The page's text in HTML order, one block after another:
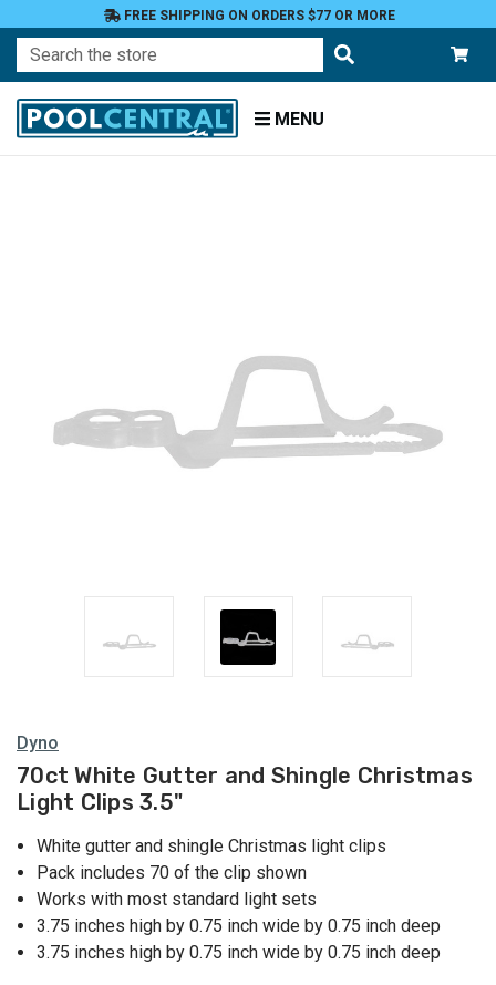
FREE SHIPPING ON ORDERS $77 OR MORE
Search
MENU
Dyno
70ct White Gutter and Shingle Christmas
Light Clips 3.5"
White gutter and shingle Christmas light clips
Pack includes 70 of the clip shown
Works with most standard light sets
3.75 inches high by 0.75 inch wide by 0.75 inch deep
3.75 inches high by 0.75 inch wide by 0.75 inch deep